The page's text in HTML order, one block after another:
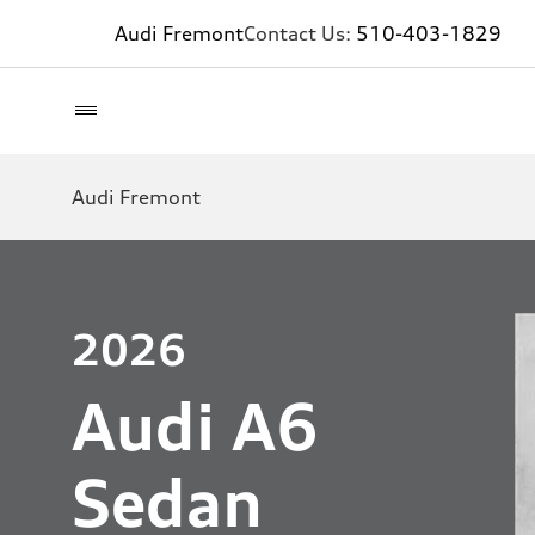
Audi FremontContact Us: 510-403-1829
Audi Fremont
2026
Audi A6
Sedan